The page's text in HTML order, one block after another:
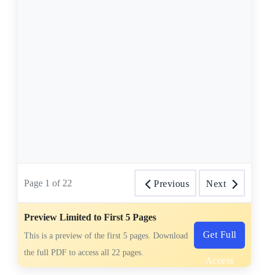
Page 1 of 22 Previous Next
Preview Limited to First 5 Pages
This is a preview of the first 5 pages. Download
the full PDF to access all 22 pages.
Get Full
Access